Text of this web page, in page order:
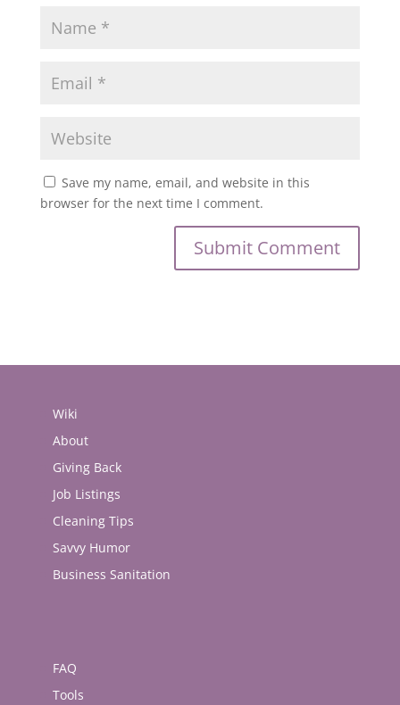
Save my name, email, and website in this
browser for the next time I comment.
Wiki
About
Giving Back
Job Listings
Cleaning Tips
Savvy Humor
Business Sanitation
FAQ
Tools